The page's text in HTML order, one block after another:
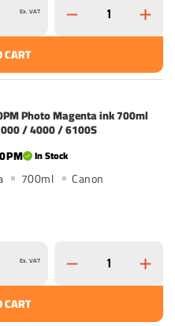
Ex. VAT
CART
Photo Magenta ink 700ml
/ 4000 / 6100S
In Stock
700ml Canon
Ex. VAT
CART